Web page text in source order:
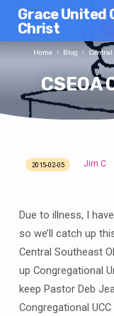
Grace United
Christ
Home Blog
CSEOA
of
Prayer
2015-02-05 Jim C
Due to illness, I
so we’ll catch up
Central Southeast
up Congregational
keep Pastor Deb
Congregational